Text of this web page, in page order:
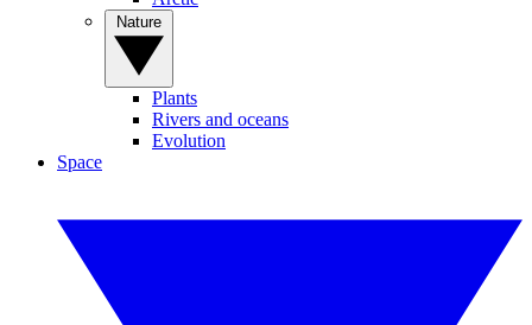
Plants
Rivers and oceans
Evolution
Space